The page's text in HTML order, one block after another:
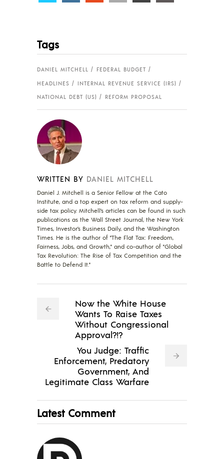
Tags
DANIEL MITCHELL
FEDERAL BUDGET
HEADLINES
INTERNAL REVENUE SERVICE (IRS)
NATIONAL DEBT (US)
REFORM PROPOSAL
WRITTEN BY DANIEL MITCHELL
Daniel J. Mitchell is a Senior Fellow at the Cato
Institute, and a top expert on tax reform and supply-
side tax policy. Mitchell’s articles can be found in such
publications as the Wall Street Journal, the New York
Times, Investor’s Business Daily, and the Washington
Times. He is the author of "The Flat Tax: Freedom,
Fairness, Jobs, and Growth," and co-author of "Global
Tax Revolution: The Rise of Tax Competition and the
Battle to Defend It."
Now the White House
Wants To Raise Taxes
Without Congressional
Approval?!?
You Judge: Traffic
Enforcement, Predatory
Government, And
Legitimate Class Warfare
Latest Comment